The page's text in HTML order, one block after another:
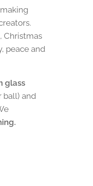
Christmas
peace and
glass
ball) and